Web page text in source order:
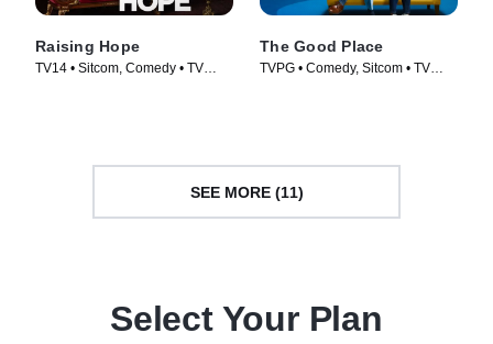
Raising Hope
TV14 • Sitcom, Comedy • TV
The Good Place
TVPG • Comedy, Sitcom • TV
SEE MORE (11)
Select Your Plan